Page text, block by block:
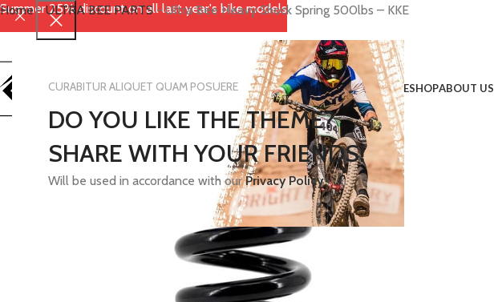
CURABITUR ALIQUET QUAM POSUERE
DO YOU LIKE THE THEME?
SHARE WITH YOUR FRIENDS!
Will be used in accordance with ourPrivacy Policy
Home-ULTRA BEE PARTS-Ultra Bee Heavy Shock Spring 500lbs – KKE
HOMESHOPABOUT US
Summer 25% discount on all last year's bike models